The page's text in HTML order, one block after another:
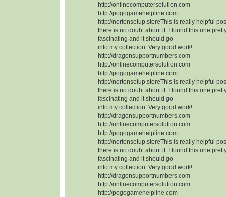
http://onlinecomputersolution.com
http://pogogamehelpline.com
http://nortonsetup.storeThis is really helpful
there is no doubt about it. I found this one
fascinating and it should go
into my collection. Very good work!
http://dragonsupportnumbers.com
http://onlinecomputersolution.com
http://pogogamehelpline.com
http://nortonsetup.storeThis is really helpful
there is no doubt about it. I found this one
fascinating and it should go
into my collection. Very good work!
http://dragonsupportnumbers.com
http://onlinecomputersolution.com
http://pogogamehelpline.com
http://nortonsetup.storeThis is really helpful
there is no doubt about it. I found this one
fascinating and it should go
into my collection. Very good work!
http://dragonsupportnumbers.com
http://onlinecomputersolution.com
http://pogogamehelpline.com